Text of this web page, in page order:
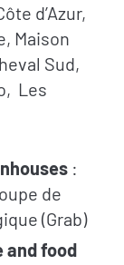
d’Azur,
Maison
Sud,
Les
:
de
(Grab)
and food